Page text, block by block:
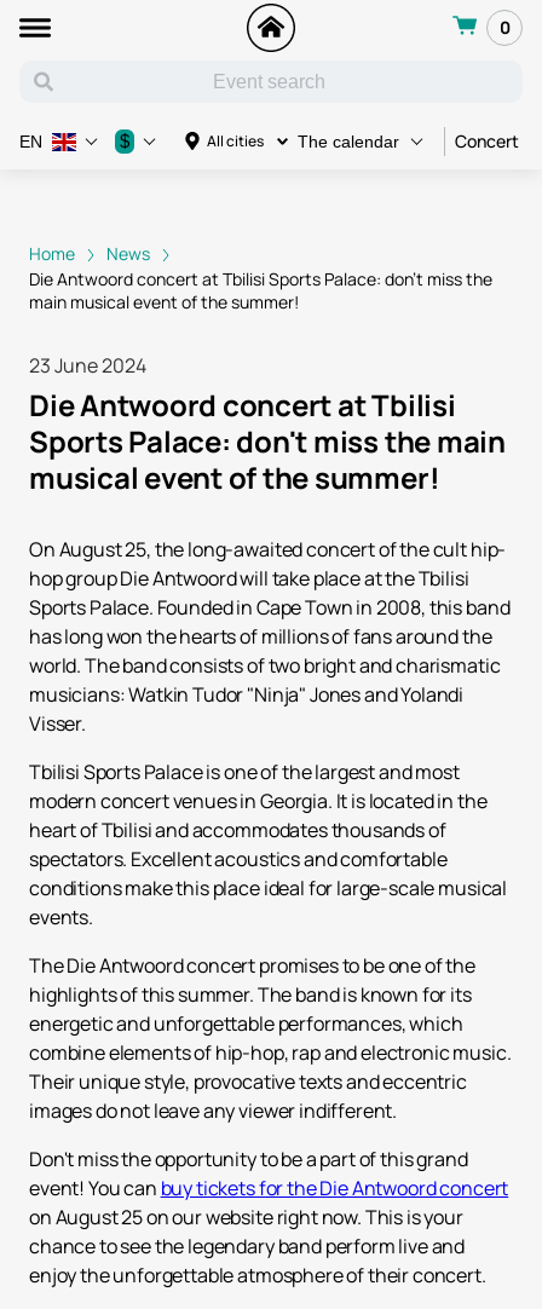
0
All cities The calendar Concert
EN $
Home
News
Die Antwoord concert at Tbilisi Sports Palace: don't miss the
main musical event of the summer!
23 June 2024
Die Antwoord concert at Tbilisi
Sports Palace: don't miss the main
musical event of the summer!
On August 25, the long-awaited concert of the cult hip-
hop group Die Antwoord will take place at the Tbilisi
Sports Palace. Founded in Cape Town in 2008, this band
has long won the hearts of millions of fans around the
world. The band consists of two bright and charismatic
musicians: Watkin Tudor "Ninja" Jones and Yolandi
Visser.
Tbilisi Sports Palace is one of the largest and most
modern concert venues in Georgia. It is located in the
heart of Tbilisi and accommodates thousands of
spectators. Excellent acoustics and comfortable
conditions make this place ideal for large-scale musical
events.
The Die Antwoord concert promises to be one of the
highlights of this summer. The band is known for its
energetic and unforgettable performances, which
combine elements of hip-hop, rap and electronic music.
Their unique style, provocative texts and eccentric
images do not leave any viewer indifferent.
Don't miss the opportunity to be a part of this grand
event! You can buy tickets for the Die Antwoord concert
on August 25 on our website right now. This is your
chance to see the legendary band perform live and
enjoy the unforgettable atmosphere of their concert.